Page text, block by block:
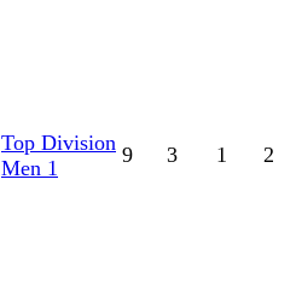
Top Division
Men 1
9 3 1 2